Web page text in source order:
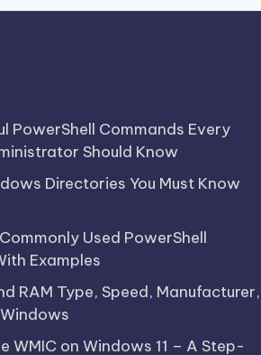
PowerShell Commands Every
Should Know
Directories You Must Know
Used PowerShell
Examples
RAM Type, Speed, Manufacturer,
WMIC on Windows 11 – A Step-